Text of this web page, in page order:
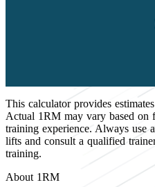
This calculator provides
Actual 1RM may vary based on
training experience. Always use
lifts and consult a qualified
training.
About 1RM